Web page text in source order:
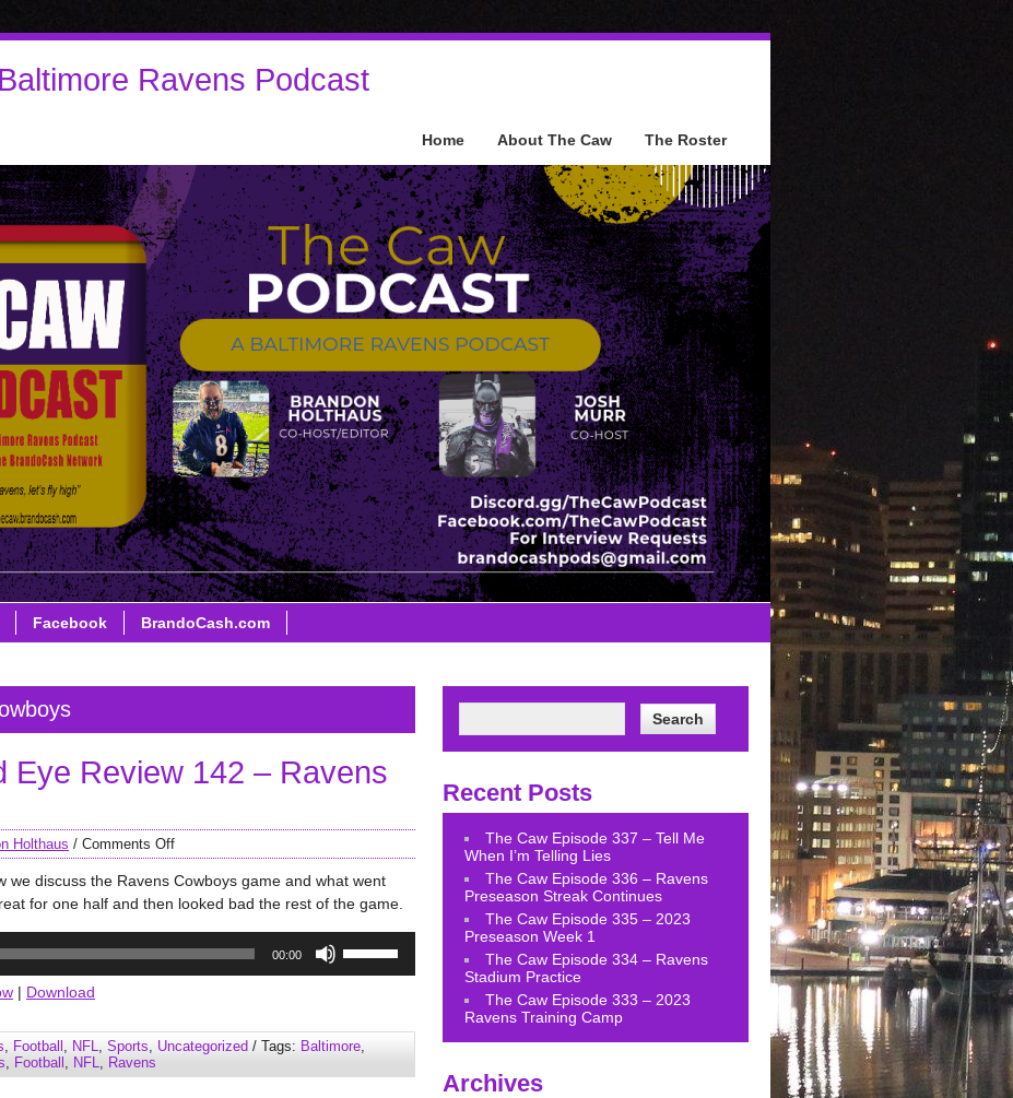
Ravens Podcast
Home About The Caw The Roster
Facebook BrandoCash.com
Eye Review 142 – Ravens
Holthaus / Comments Off
we discuss the Ravens Cowboys game and what went
for one half and then looked bad the rest of the game.
00:00
to
increase
or
| Download
, Football , NFL, Sports, Uncategorized / Tags: Baltimore,
, Football , NFL, Ravens
Recent Posts
The Caw Episode 337 – Tell Me
When I’m Telling Lies
The Caw Episode 336 – Ravens
Preseason Streak Continues
The Caw Episode 335 – 2023
Preseason Week 1
The Caw Episode 334 – Ravens
Stadium Practice
The Caw Episode 333 – 2023
Ravens Training Camp
Archives